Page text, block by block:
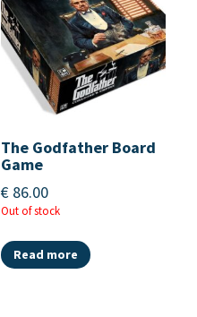
The Godfather Board
Game
€ 86.00
Out of stock
Read more